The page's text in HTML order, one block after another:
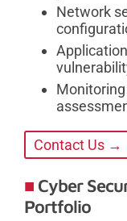
Network
Contact Us →
Cyber
Portfolio